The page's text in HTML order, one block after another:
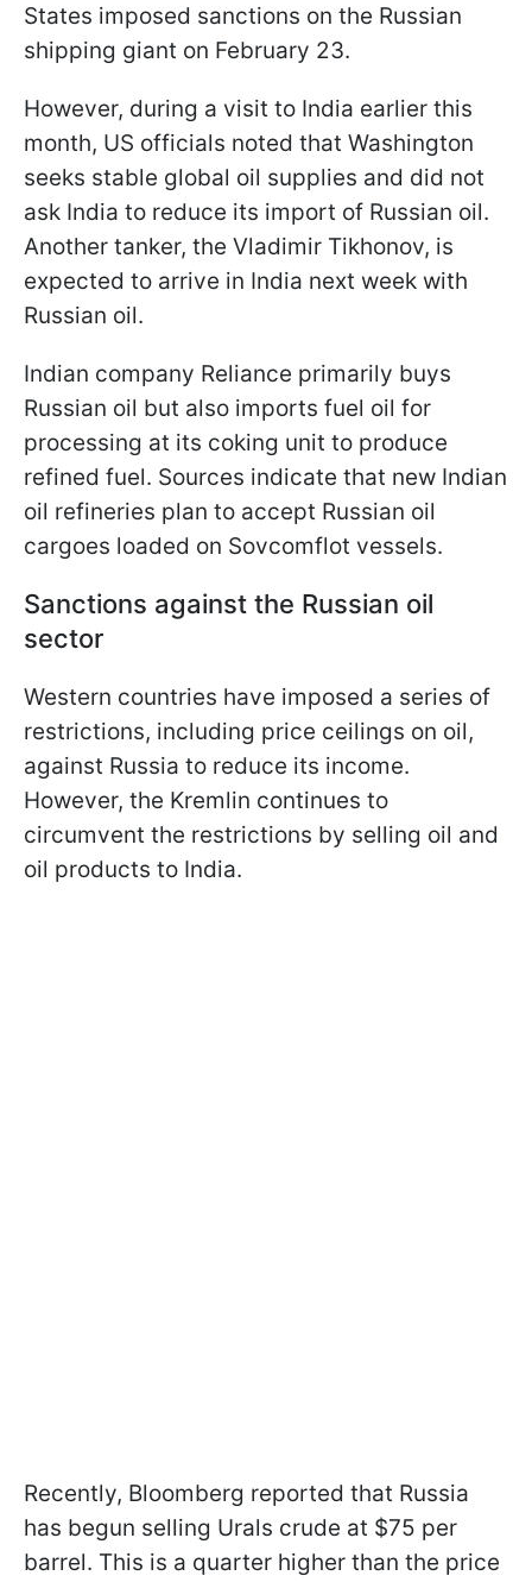
States imposed sanctions on the Russian
shipping giant on February 23.
However, during a visit to India earlier this
month, US officials noted that Washington
seeks stable global oil supplies and did not
ask India to reduce its import of Russian oil.
Another tanker, the Vladimir Tikhonov, is
expected to arrive in India next week with
Russian oil.
Indian company Reliance primarily buys
Russian oil but also imports fuel oil for
processing at its coking unit to produce
refined fuel. Sources indicate that new Indian
oil refineries plan to accept Russian oil
cargoes loaded on Sovcomflot vessels.
Sanctions against the Russian oil
sector
Western countries have imposed a series of
restrictions, including price ceilings on oil,
against Russia to reduce its income.
However, the Kremlin continues to
circumvent the restrictions by selling oil and
oil products to India.
Recently, Bloomberg reported that Russia
has begun selling Urals crude at $75 per
barrel. This is a quarter higher than the price